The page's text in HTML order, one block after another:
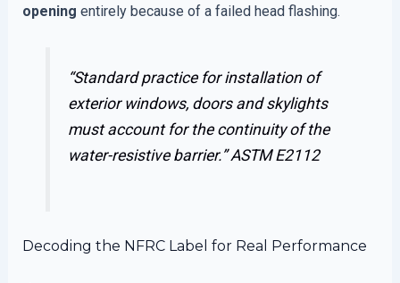
opening entirely because of a failed head flashing.
“Standard practice for installation of
exterior windows, doors and skylights
must account for the continuity of the
water-resistive barrier.”ASTM E2112
Decoding the NFRC Label for Real Performance